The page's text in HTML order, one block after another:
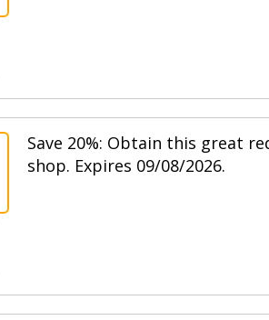
Save 20%: Obtain this great
shop. Expires 09/08/2026.